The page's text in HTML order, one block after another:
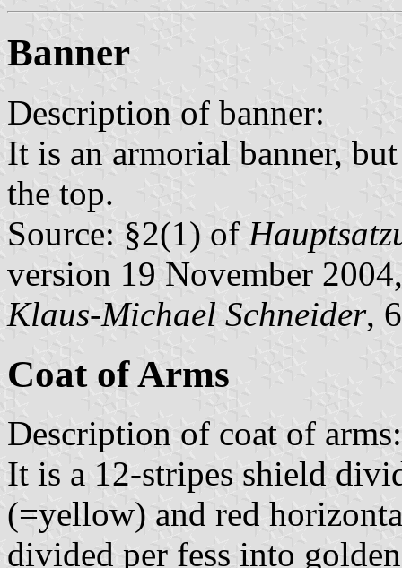
Banner
Description of banner:
It is an armorial banner,
the top.
Source: §2(1) of
version 19 November
Klaus-Michael Schneider,
Coat of Arms
Description of coat of arms:
It is a 12-stripes shield
(=yellow) and red
divided per fess into